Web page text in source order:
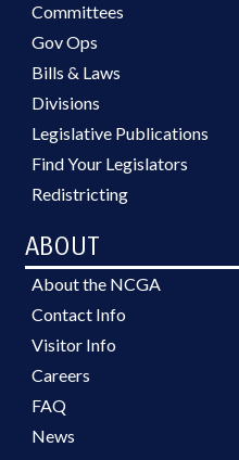
Committees
Gov Ops
Bills & Laws
Divisions
Legislative Publications
Find Your Legislators
Redistricting
ABOUT
About the NCGA
Contact Info
Visitor Info
Careers
FAQ
News